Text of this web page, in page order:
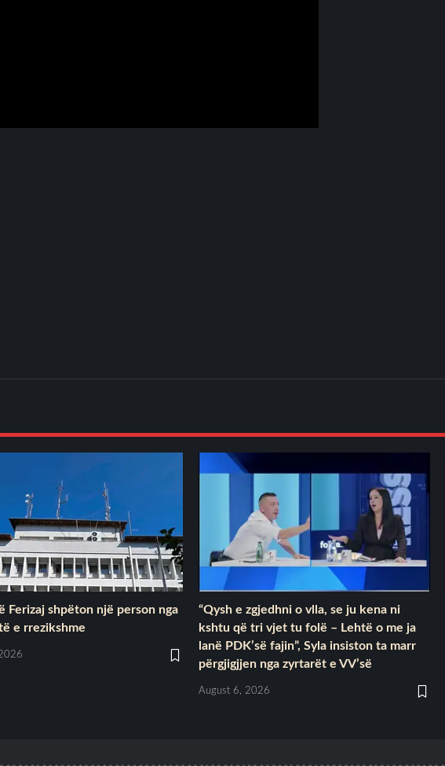
Ferizaj shpëton një person nga
e rrezikshme
“Qysh e zgjedhni o vlla, se ju kena ni
kshtu që tri vjet tu folë – Lehtë o me ja
lanë PDK’së fajin”, Syla insiston ta marr
përgjigjjen nga zyrtarët e VV’së
August 6, 2026